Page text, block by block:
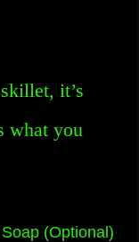
it’s
what you
(Optional)